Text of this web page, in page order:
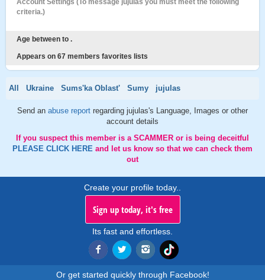
Account Settings (To message jujulas you must meet the following
criteria.)
Age between to .
Appears on 67 members favorites lists
All Ukraine Sums'ka Oblast' Sumy jujulas
Send an abuse report regarding jujulas's Language, Images or other
account details
If you suspect this member is a SCAMMER or is being deceitful
PLEASE CLICK HERE and let us know so that we can check them
out
Create your profile today..
Sign up today, it's free
Its fast and effortless.
Or get started quickly through Facebook!